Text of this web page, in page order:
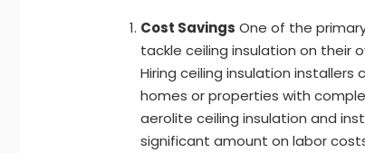
Cost Savings One of the
tackle ceiling insulation on their
Hiring ceiling insulation installers
homes or properties with
aerolite ceiling insulation and
significant amount on labor